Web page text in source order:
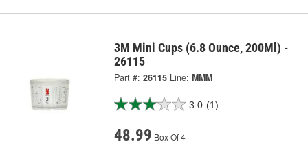
3M Mini Cups (6.8 Ounce, 200Ml) -
26115
Part #: 26115 Line: MMM
3.0 (1)
48.99 Box Of 4